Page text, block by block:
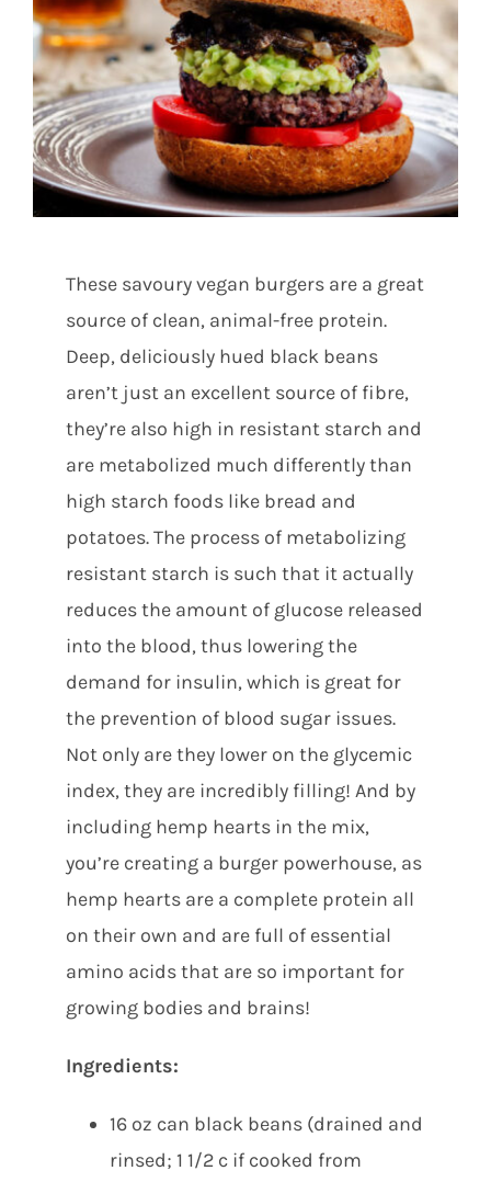
Shop
Contact
Substack
Book Consult
These savoury vegan burgers are a great
source of clean, animal-free protein.
Deep, deliciously hued black beans
aren’t just an excellent source of fibre,
they’re also high in resistant starch and
are metabolized much differently than
high starch foods like bread and
potatoes. The process of metabolizing
resistant starch is such that it actually
reduces the amount of glucose released
into the blood, thus lowering the
demand for insulin, which is great for
the prevention of blood sugar issues.
Not only are they lower on the glycemic
index, they are incredibly filling! And by
including hemp hearts in the mix,
you’re creating a burger powerhouse, as
hemp hearts are a complete protein all
on their own and are full of essential
amino acids that are so important for
growing bodies and brains!
Ingredients:
16 oz can black beans (drained and
rinsed; 1 1/2 c if cooked from